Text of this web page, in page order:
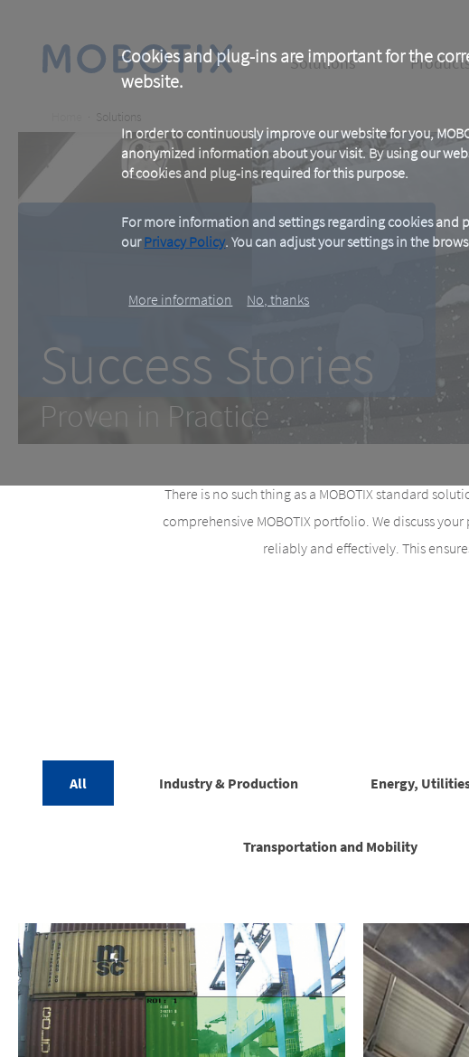
Cookies and plug-ins are important for the
website.
In order to continuously improve our website for you,
anonymized information about your visit. By using our
of cookies and plug-ins required for this purpose.
For more information and settings regarding cookies and
ourPrivacy Policy. You can adjust your settings in the
More information No, thanks
content
Main
Solutions
Breadcrumb
Solutions
Success Stories
Proven in Practice
Success Stories
Proven in Practice
There is no such thing as a MOBOTIX standard
comprehensive MOBOTIX portfolio. We discuss
reliably and effectively. This
All Industry & Production Energy,
Transportation and Mobility